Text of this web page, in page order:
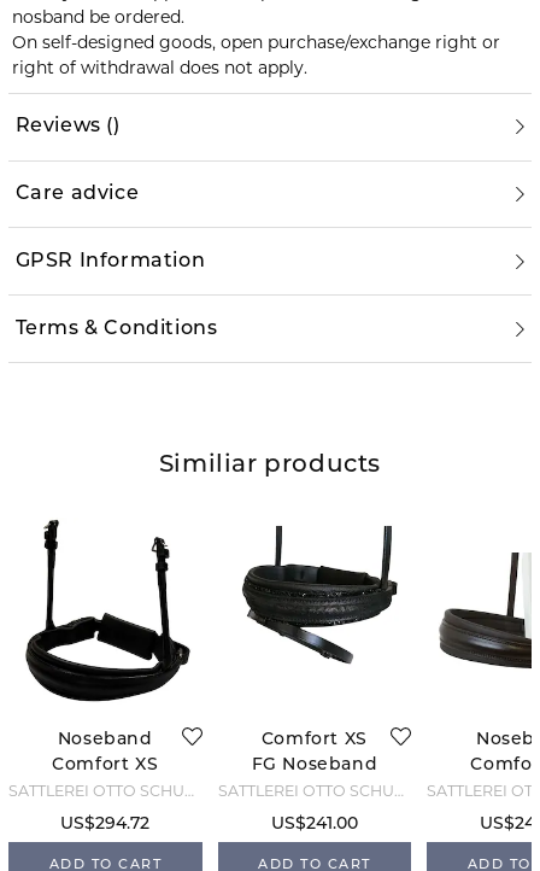
nosband be ordered.
On self-designed goods, open purchase/exchange right or
right of withdrawal does not apply.
Reviews ()
Care advice
GPSR Information
Terms & Conditions
Similiar products
Noseband
Comfort XS
Feel Good -
Black - Cob
SATTLEREI OTTO SCHUMACHER
US$294.72
ADD TO CART
Comfort XS
FG Noseband
- Customise
SATTLEREI OTTO SCHUMACHER
US$241.00
ADD TO CART
5cm
ADD TO